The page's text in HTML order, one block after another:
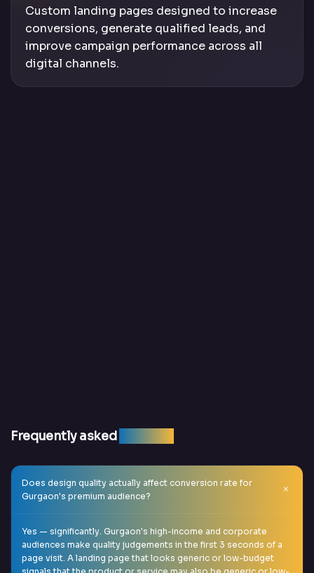
Custom landing pages designed to increase
conversions, generate qualified leads, and
improve campaign performance across all
digital channels.
Frequently asked
Does design quality actually affect conversion rate for
Gurgaon's premium audience?
Yes — significantly. Gurgaon's high-income and corporate
audiences make quality judgements in the first 3 seconds of a
page visit. A landing page that looks generic or low-budget